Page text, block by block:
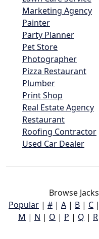
Marketing Agency
Painter
Party Planner
Pet Store
Photographer
Pizza Restaurant
Plumber
Print Shop
Real Estate Agency
Restaurant
Roofing Contractor
Used Car Dealer
Browse
Popular | # | A | B | C |
M | N | O | P | Q | R